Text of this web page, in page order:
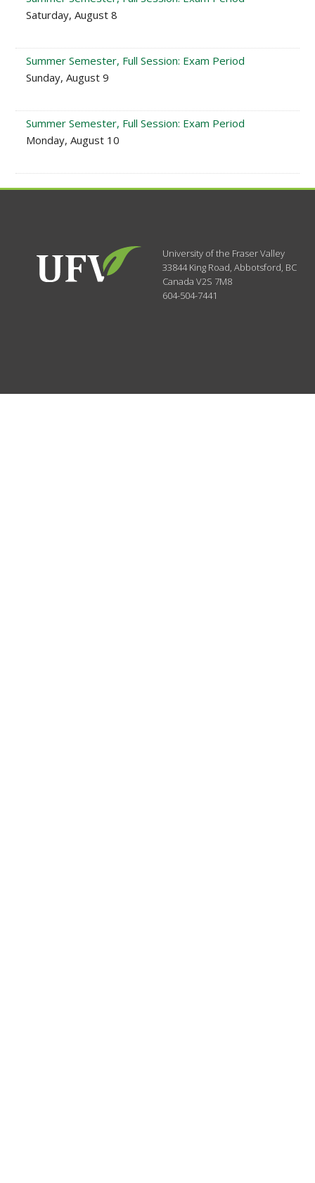
Saturday, August 8
Summer Semester, Full Session: Exam Period
Sunday, August 9
Summer Semester, Full Session: Exam Period
Monday, August 10
University of the Fraser Valley
33844 King Road,Abbotsford, BC
CanadaV2S 7M8
604-504-7441